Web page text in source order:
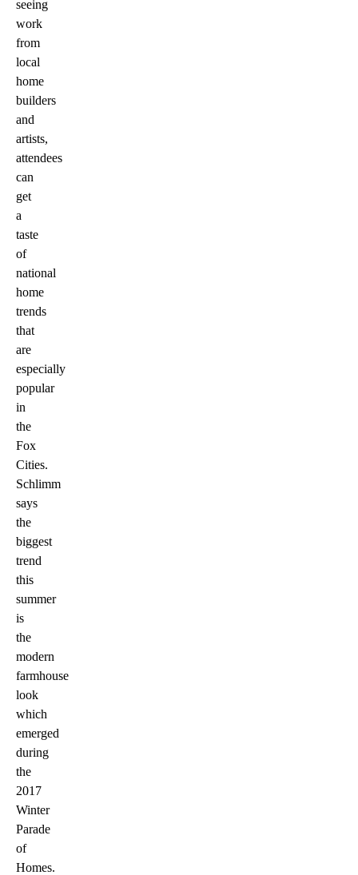
seeing
work
from
local
home
builders
and
artists,
attendees
can
get
a
taste
of
national
home
trends
that
are
especially
popular
in
the
Fox
Cities.
Schlimm
says
the
biggest
trend
this
summer
is
the
modern
farmhouse
look
which
emerged
during
the
2017
Winter
Parade
of
Homes.